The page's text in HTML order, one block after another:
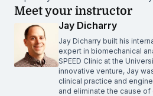
Meet your instructor
Jay Dicharry
Jay Dicharry built his
expert in biomechanical
SPEED Clinic at the
innovative venture, Jay
clinical practice and
and eliminate the cause